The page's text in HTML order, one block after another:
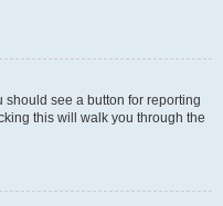
should see a button for reporting
this will walk you through the